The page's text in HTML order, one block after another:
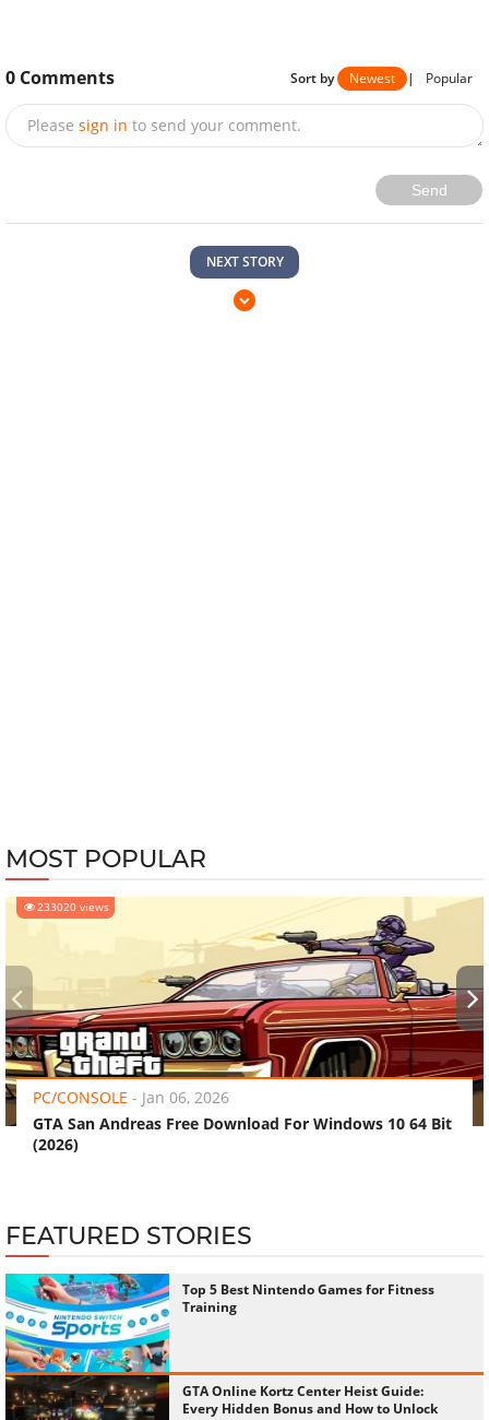
0 Comments Sort by Newest | Popular
Please sign in to send your comment.
Send
NEXT STORY
MOST POPULAR
233020 views
PC/CONSOLE - Jan 06, 2026
GTA San Andreas Free Download For Windows 10 64 Bit
(2026)
‹ ›
FEATURED STORIES
Top 5 Best Nintendo Games for Fitness
Training
GTA Online Kortz Center Heist Guide:
Every Hidden Bonus and How to Unlock